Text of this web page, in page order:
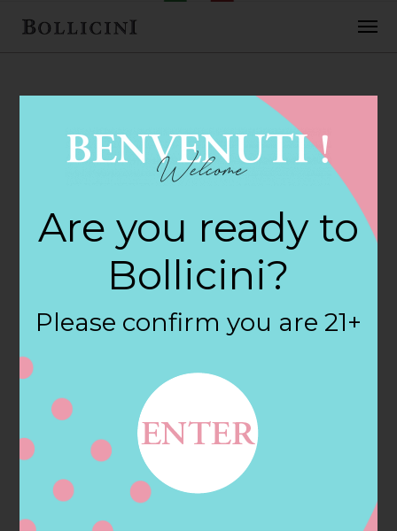
FEBRUARY 2, 2018
Wines & More
Mansfield Store in
MANSFIELD
Filter:
BOLLICINI SPARKLING CUVEE
Address
GT RETAIL INC,
Contact
Are you ready to
Bollicini?
Please confirm you are 21+